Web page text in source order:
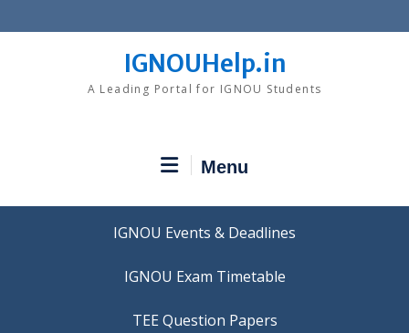
to
IGNOUHelp.in
A Leading Portal for IGNOU Students
Menu
IGNOU Events & Deadlines
IGNOU Exam Timetable
TEE Question Papers